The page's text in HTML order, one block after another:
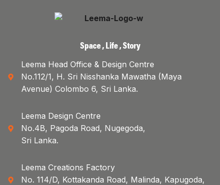
Space , Life , Story
Leema Head Office & Design Centre
No.112/1, H. Sri Nisshanka Mawatha (Maya
Avenue) Colombo 6, Sri Lanka.
Leema Design Centre
No.4B, Pagoda Road, Nugegoda,
Sri Lanka.
Leema Creations Factory
No. 114/D, Kottakanda Road, Malinda, Kapugoda,